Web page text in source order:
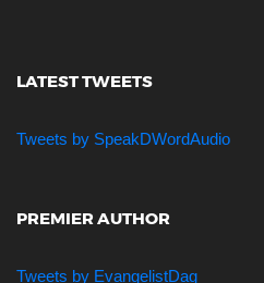
LATEST TWEETS
Tweets by SpeakDWordAudio
PREMIER AUTHOR
Tweets by EvangelistDag